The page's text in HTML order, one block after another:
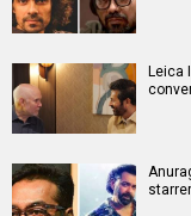
Leica